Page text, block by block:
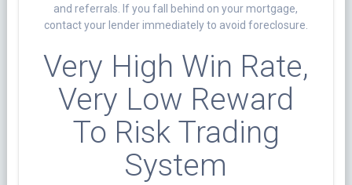
and referrals. If you fall behind on your mortgage,
contact your lender immediately to avoid foreclosure.
Very High Win Rate,
Very Low Reward
To Risk Trading
System